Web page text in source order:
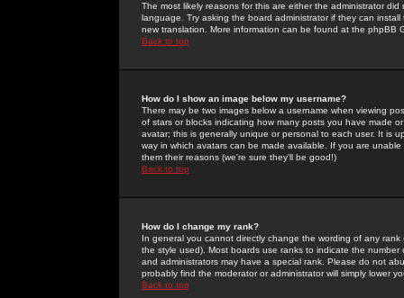
The most likely reasons for this are either the administrator
language. Try asking the board administrator if they can
new translation. More information can be found at the phpBB
Back to top
How do I show an image below my username?
There may be two images below a username when viewing
of stars or blocks indicating how many posts you have made
avatar; this is generally unique or personal to each user. It is
way in which avatars can be made available. If you are
them their reasons (we're sure they'll be good!)
Back to top
How do I change my rank?
In general you cannot directly change the wording of any
the style used). Most boards use ranks to indicate the
and administrators may have a special rank. Please do not
probably find the moderator or administrator will simply lower
Back to top